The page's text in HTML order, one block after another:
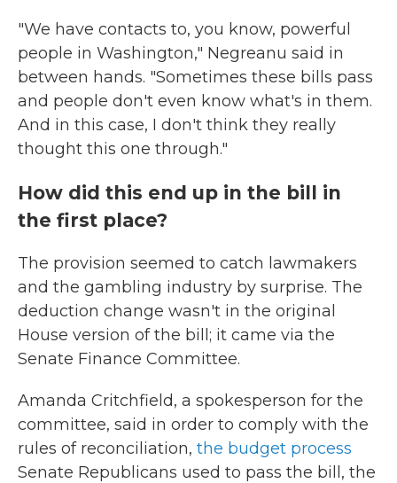
"We have contacts to, you know, powerful
people in Washington," Negreanu said in
between hands. "Sometimes these bills pass
and people don't even know what's in them.
And in this case, I don't think they really
thought this one through."
How did this end up in the bill in
the first place?
The provision seemed to catch lawmakers
and the gambling industry by surprise. The
deduction change wasn't in the original
House version of the bill; it came via the
Senate Finance Committee.
Amanda Critchfield, a spokesperson for the
committee, said in order to comply with the
rules of reconciliation, the budget process
Senate Republicans used to pass the bill, the